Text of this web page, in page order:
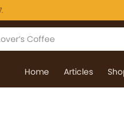
Home Articles